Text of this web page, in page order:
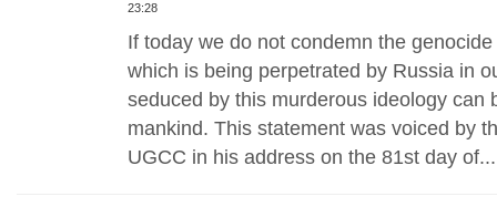
23:28
If today we do not condemn the
which is being perpetrated by Russia in
seduced by this murderous ideology can
mankind. This statement was voiced by
UGCC in his address on the 81st day of...